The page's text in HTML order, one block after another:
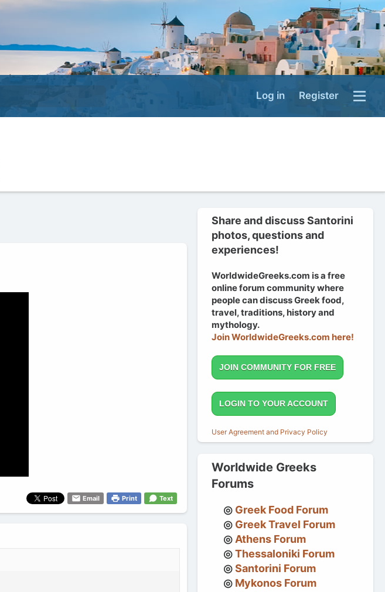
Log in Register
Email Print Text
Share and discuss Santorini
photos, questions and
experiences!
WorldwideGreeks.com is a free
online forum community where
people can discuss Greek food,
travel, traditions, history and
mythology.
Join WorldwideGreeks.com here!
JOIN COMMUNITY FOR FREE
LOGIN TO YOUR ACCOUNT
User Agreement and Privacy Policy
Worldwide Greeks
Forums
Greek Food Forum
Greek Travel Forum
Athens Forum
Thessaloniki Forum
Santorini Forum
Mykonos Forum